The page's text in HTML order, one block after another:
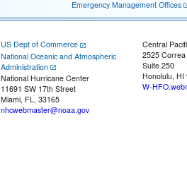
Emergency Management Offices
US Dept of Commerce
National Oceanic and Atmospheric
Administration
National Hurricane Center
11691 SW 17th Street
Miami, FL, 33165
nhcwebmaster@noaa.gov
Central
2525
Suite 250
Honolulu, HI
W-